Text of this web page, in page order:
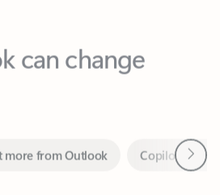
can change